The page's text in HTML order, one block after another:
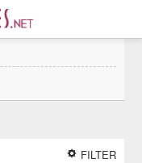
FILTER